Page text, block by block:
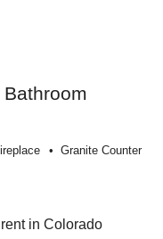
Bathroom
Granite Counter